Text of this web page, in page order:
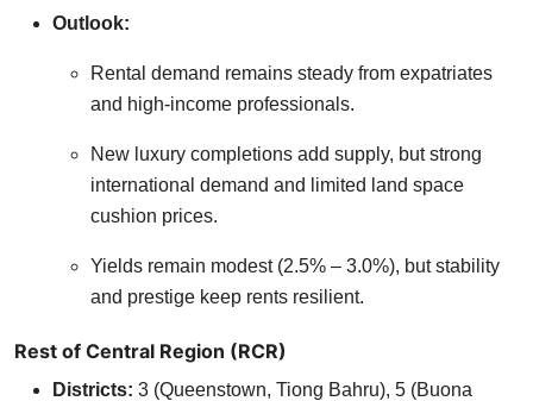
Outlook:
Rental demand remains steady from expatriates
and high-income professionals.
New luxury completions add supply, but strong
international demand and limited land space
cushion prices.
Yields remain modest (2.5% – 3.0%), but stability
and prestige keep rents resilient.
Rest of Central Region (RCR)
Districts: 3 (Queenstown, Tiong Bahru), 5 (Buona